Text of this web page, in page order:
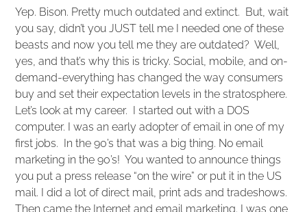
Yep. Bison. Pretty much outdated and extinct. But, wait
you say, didn’t you JUST tell me I needed one of these
beasts and now you tell me they are outdated? Well,
yes, and that’s why this is tricky. Social, mobile, and on-
demand-everything has changed the way consumers
buy and set their expectation levels in the stratosphere.
Let’s look at my career. I started out with a DOS
computer. I was an early adopter of email in one of my
first jobs. In the 90’s that was a big thing. No email
marketing in the 90’s! You wanted to announce things
you put a press release “on the wire” or put it in the US
mail. I did a lot of direct mail, print ads and tradeshows.
Then came the Internet and email marketing. I was one